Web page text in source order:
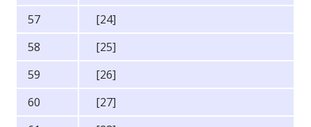
57
[24]
58
[25]
59
[26]
60
[27]